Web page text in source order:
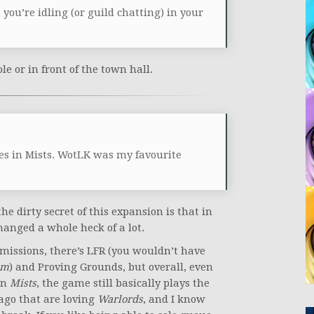
idling (or guild chatting) in your
or in front of the town hall.
in Mists. WotLK was my favourite
dirty secret of this expansion is that in
a whole heck of a lot.
there’s LFR (you wouldn’t have
) and Proving Grounds, but overall, even
Mists, the game still basically plays the
that are loving Warlords, and I know